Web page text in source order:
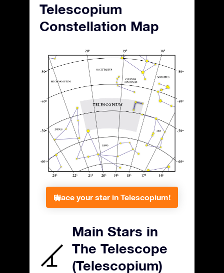
Telescopium
Constellation Map
Place your star in Telescopium!
Main Stars in
The Telescope
(Telescopium)